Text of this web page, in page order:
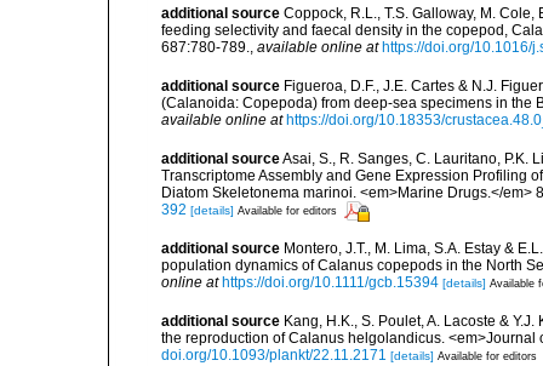
additional source Coppock, R.L., T.S. Galloway, M.
feeding selectivity and faecal density in the copepod,
687:780-789., available online at https://doi.org/10.1016/
additional source Figueroa, D.F., J.E. Cartes & N.J.
(Calanoida: Copepoda) from deep-sea specimens in the
available online at https://doi.org/10.18353/
additional sourceAsai, S., R. Sanges, C. Lauritano, P.K.
Transcriptome Assembly and Gene Expression Profiling
Diatom Skeletonema marinoi. <em>Marine Drugs.</em>
392 [details] Available for editors
additional source Montero, J.T., M. Lima, S.A. Estay &
population dynamics of Calanus copepods in the North
online at https://doi.org/10.1111/gcb.15394 [details] Available
additional source Kang, H.K., S. Poulet, A. Lacoste &
the reproduction of Calanus helgolandicus.
doi.org/10.1093/plankt/22.11.2171 [details] Available for editors